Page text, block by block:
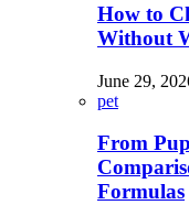
How to
Without
June 29,
pet
From
Formulas